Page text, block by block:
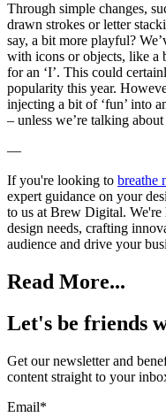
Through simple changes,
drawn strokes or letter
say, a bit more playful?
with icons or objects, like a
for an ‘I’. This could
popularity this year.
injecting a bit of ‘fun’ into
– unless we’re talking
—
If you're looking to breathe
expert guidance on your
to us at Brew Digital. We're
design needs, crafting
audience and drive your
Read More...
Let's be friends
Get our newsletter and
content straight to your
Email*